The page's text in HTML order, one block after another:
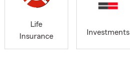
Life
Insurance
Investments